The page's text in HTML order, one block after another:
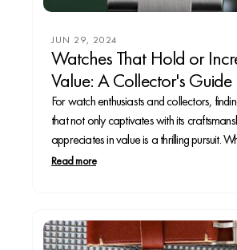
JUN 29, 2024
Watches That Hold or
Value: A Collector's Guide
For watch enthusiasts and collectors,
that not only captivates with its
appreciates in value is a thrilling pursuit.
watches are cherished for their aesthetics
Read more